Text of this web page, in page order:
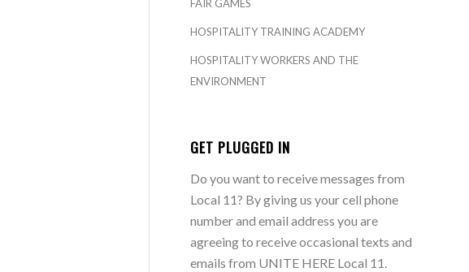
FAIR GAMES
HOSPITALITY TRAINING ACADEMY
HOSPITALITY WORKERS AND THE
ENVIRONMENT
GET PLUGGED IN
Do you want to receive messages from
Local 11? By giving us your cell phone
number and email address you are
agreeing to receive occasional texts and
emails from UNITE HERE Local 11.